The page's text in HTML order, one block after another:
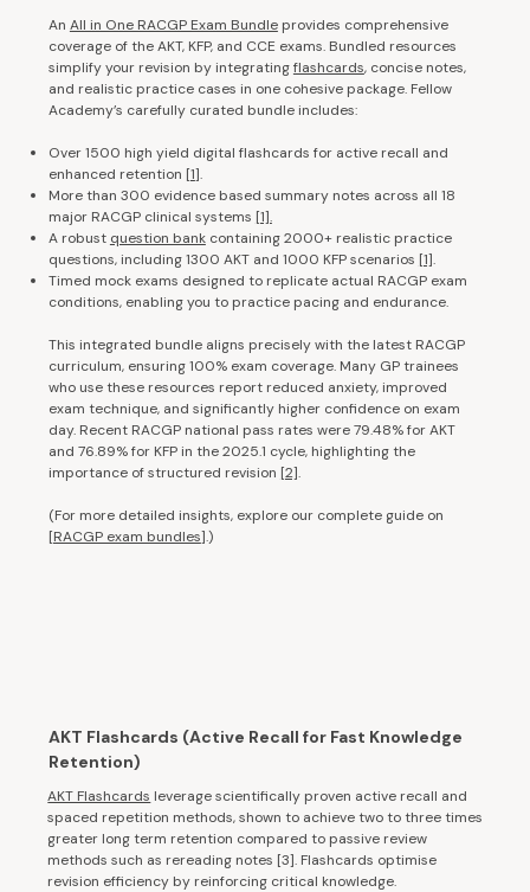
An All in One RACGP Exam Bundleprovides comprehensive
coverage of the AKT, KFP, and CCE exams. Bundled resources
simplify your revision by integratingflashcards, concise notes,
and realistic practice cases in one cohesive package. Fellow
Academy’s carefully curated bundle includes:
Over 1500 high yield digital flashcards for active recall and
enhanced retention [1].
More than 300 evidence based summary notes across all 18
major RACGP clinical systems [1].
A robust question bankcontaining 2000+ realistic practice
questions, including 1300 AKT and 1000 KFP scenarios [1].
Timed mock exams designed to replicate actual RACGP exam
conditions, enabling you to practice pacing and endurance.
This integrated bundle aligns precisely with the latest RACGP
curriculum, ensuring 100% exam coverage. Many GP trainees
who use these resources report reduced anxiety, improved
exam technique, and significantly higher confidence on exam
day. Recent RACGP national pass rates were 79.48% for AKT
and 76.89% for KFP in the 2025.1 cycle, highlighting the
importance of structured revision [2].
(For more detailed insights, explore our complete guide on
[RACGP exam bundles].)
AKT Flashcards (Active Recall for Fast Knowledge
Retention)
AKT Flashcards leverage scientifically proven active recall and
spaced repetition methods, shown to achieve two to three times
greater long term retention compared to passive review
methods such as rereading notes [3]. Flashcards optimise
revision efficiency by reinforcing critical knowledge.